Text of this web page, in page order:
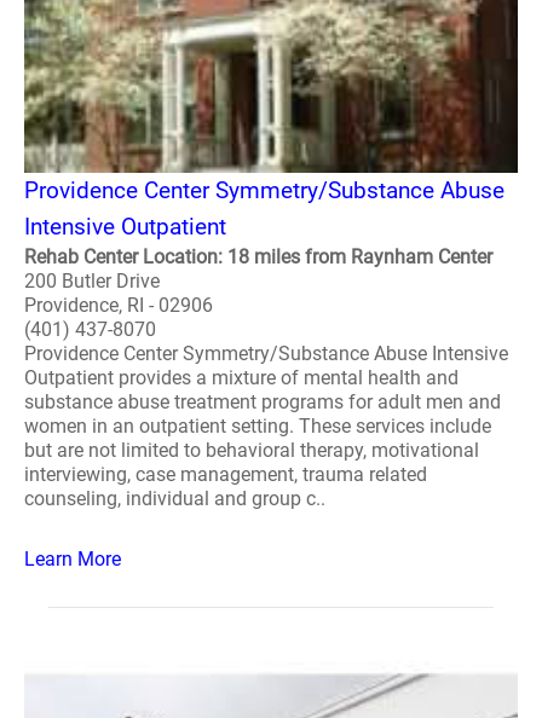
Providence Center Symmetry/Substance Abuse
Intensive Outpatient
Rehab Center Location: 18 miles from Raynham Center
200 Butler Drive
Providence, RI - 02906
(401) 437-8070
Providence Center Symmetry/Substance Abuse Intensive
Outpatient provides a mixture of mental health and
substance abuse treatment programs for adult men and
women in an outpatient setting. These services include
but are not limited to behavioral therapy, motivational
interviewing, case management, trauma related
counseling, individual and group c..
Learn More